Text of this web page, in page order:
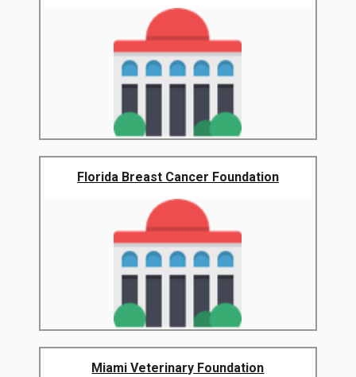
Florida Breast Cancer Foundation
Miami Veterinary Foundation